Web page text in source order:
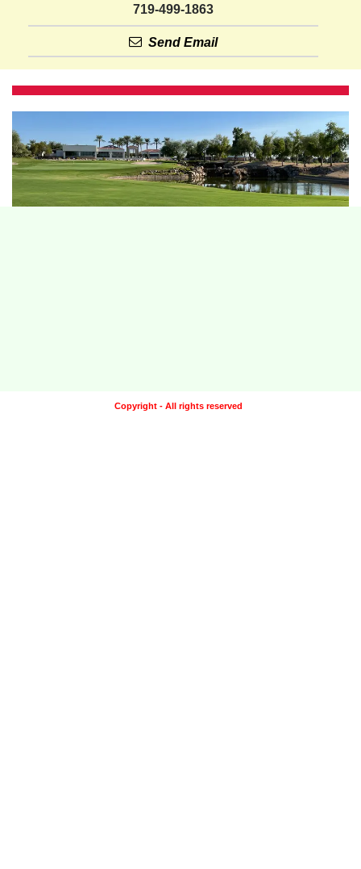
719-499-1863
Send Email
Copyright - All rights reserved